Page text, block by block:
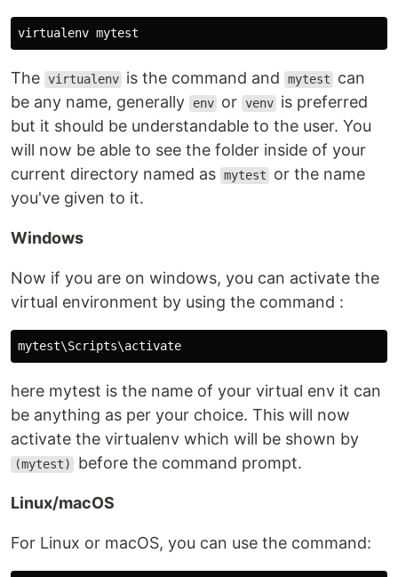
The virtualenv is the command and mytest
can
be any name, generally
env or venv is preferred
but it should be understandable to the user. You
will now be able to see the folder inside of your
current directory named as mytest
or the name
you've given to it.
Windows
Now if you are on windows, you can activate the
virtual environment by using the command :
here mytest is the name of your virtual env it can
be anything as per your choice. This will now
activate the virtualenv which will be shown by
(mytest) before the command prompt.
Linux/macOS
For Linux or macOS, you can use the command: